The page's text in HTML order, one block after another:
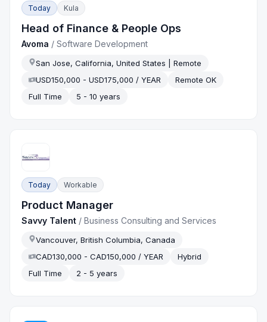
Today Kula
Head of Finance & People Ops
Avoma /Software Development
San Jose, California, United States | Remote
USD150,000 - USD175,000 / YEAR
Remote OK
Full Time
5 - 10 years
Today Workable
Product Manager
Savvy Talent /Business Consulting and Services
Vancouver, British Columbia, Canada
CAD130,000 - CAD150,000 / YEAR
Hybrid
Full Time
2 - 5 years